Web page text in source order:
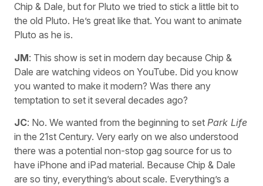
Chip & Dale, but for Pluto we tried to stick a little bit to
the old Pluto. He’s great like that. You want to animate
Pluto as he is.
JM: This show is set in modern day because Chip &
Dale are watching videos on YouTube. Did you know
you wanted to make it modern? Was there any
temptation to set it several decades ago?
JC: No. We wanted from the beginning to set Park Life
in the 21st Century. Very early on we also understood
there was a potential non-stop gag source for us to
have iPhone and iPad material. Because Chip & Dale
are so tiny, everything’s about scale. Everything’s a